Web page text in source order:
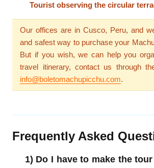
Tourist observing the circular
Our offices are in Cusco, Peru, and
and safest way to purchase your
But if you wish, we can help you
travel itinerary, contact us through
info@boletomachupicchu.com.
Frequently Asked
1) Do I have to make the